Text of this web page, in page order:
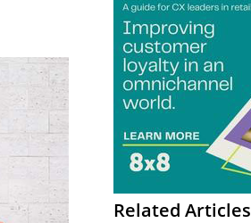
Related Articles